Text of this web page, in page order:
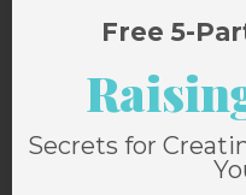
Free 5-
Secrets for